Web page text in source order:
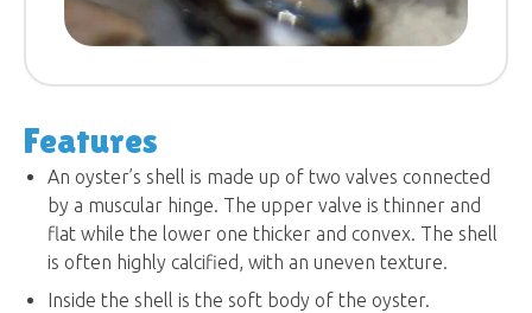
Features
An oyster’s shell is made up of two valves connected
by a muscular hinge. The upper valve is thinner and
flat while the lower one thicker and convex. The shell
is often highly calcified, with an uneven texture.
Inside the shell is the soft body of the oyster.